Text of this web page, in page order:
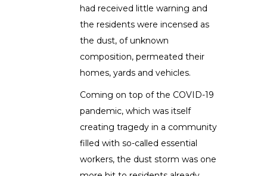
had received little warning and
the residents were incensed as
the dust, of unknown
composition, permeated their
homes, yards and vehicles.
Coming on top of the COVID-19
pandemic, which was itself
creating tragedy in a community
filled with so-called essential
workers, the dust storm was one